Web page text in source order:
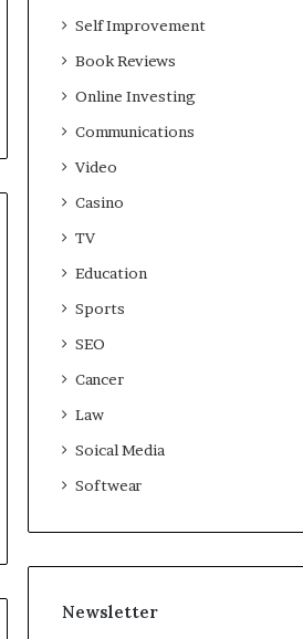
Self Improvement
Book Reviews
Online Investing
Communications
Video
Casino
TV
Education
Sports
SEO
Cancer
Law
Soical Media
Softwear
Newsletter